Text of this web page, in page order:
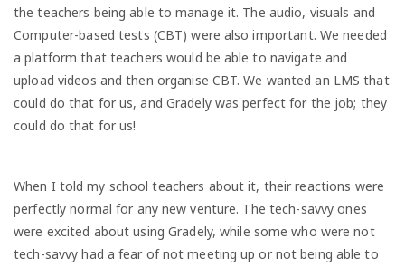
the teachers being able to manage it. The audio, visuals and
Computer-based tests (CBT) were also important. We needed
a platform that teachers would be able to navigate and
upload videos and then organise CBT. We wanted an LMS that
could do that for us, and Gradely was perfect for the job; they
could do that for us!
When I told my school teachers about it, their reactions were
perfectly normal for any new venture. The tech-savvy ones
were excited about using Gradely, while some who were not
tech-savvy had a fear of not meeting up or not being able to